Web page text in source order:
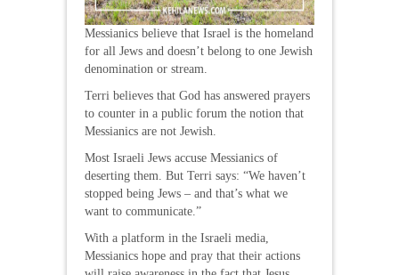
Messianics believe that Israel is the homeland
for all Jews and doesn’t belong to one Jewish
denomination or stream.
Terri believes that God has answered prayers
to counter in a public forum the notion that
Messianics are not Jewish.
Most Israeli Jews accuse Messianics of
deserting them. But Terri says: “We haven’t
stopped being Jews – and that’s what we
want to communicate.”
With a platform in the Israeli media,
Messianics hope and pray that their actions